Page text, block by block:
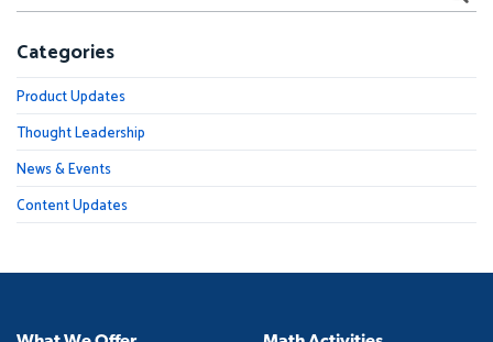
Categories
Product Updates
Thought Leadership
News & Events
Content Updates